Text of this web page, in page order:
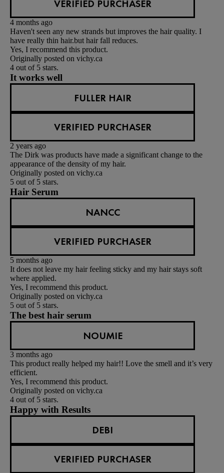
VERIFIED PURCHASER
4 months ago
Haven't seen any new strands but improves the hair quality. I
have really thin hair.but hair fall reduces.
Yes, I recommend this product.
Originally posted on vichy.ca
4 out of 5 stars.
It works well
FULLER HAIR
VERIFIED PURCHASER
2 years ago
The Dirk was products have made a significant change to the
appearance of the density of my hair.
Originally posted on vichy.ca
5 out of 5 stars.
Hair Serum
NANCC
VERIFIED PURCHASER
5 months ago
It does not leave my hair feeling sticky and my hair stays soft
where applied.
Yes, I recommend this product.
Originally posted on vichy.ca
5 out of 5 stars.
The best hair serum
NOUMIE
3 months ago
This product really helped my hair!! Love the smell and it’s very
efficient.
Yes, I recommend this product.
Originally posted on vichy.ca
4 out of 5 stars.
Happy with Results
DEBI
VERIFIED PURCHASER